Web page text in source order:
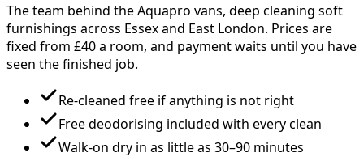
The team behind the Aquapro vans, deep cleaning soft
furnishings across Essex and East London. Prices are
fixed from £40a room, and payment waits until you have
seen the finished job.
Re-cleaned free if anything is not right
Free deodorising included with every clean
Walk-on dry in as little as 30–90 minutes